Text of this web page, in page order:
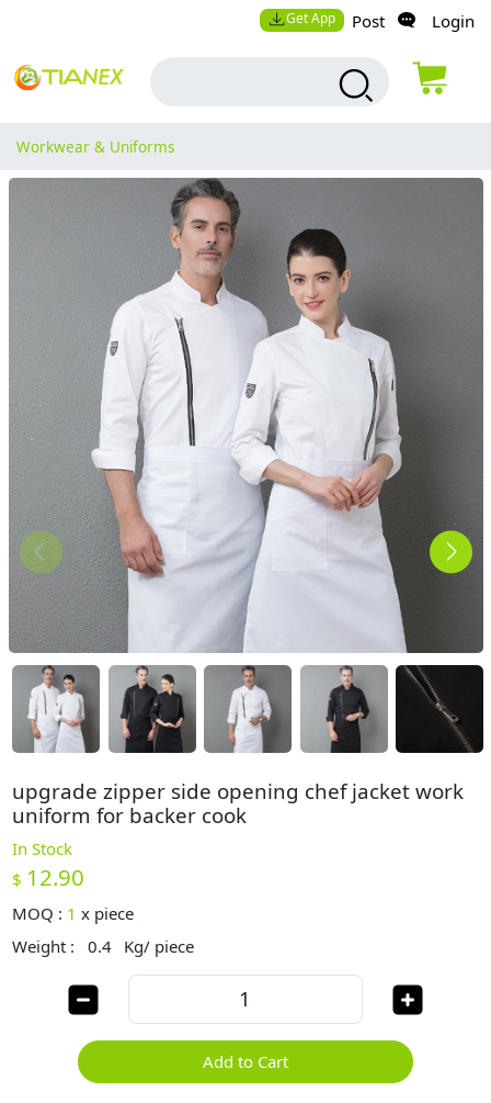
Get App Post Login
Workwear & Uniforms
upgrade zipper side opening chef jacket work
uniform for backer cook
In Stock
$ 12.90
MOQ : 1 x piece
Weight :
0.4 Kg/ piece
Add to Cart